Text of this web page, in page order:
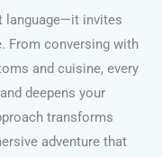
language—it invites
From conversing with
and cuisine, every
deepens your
transforms
adventure that